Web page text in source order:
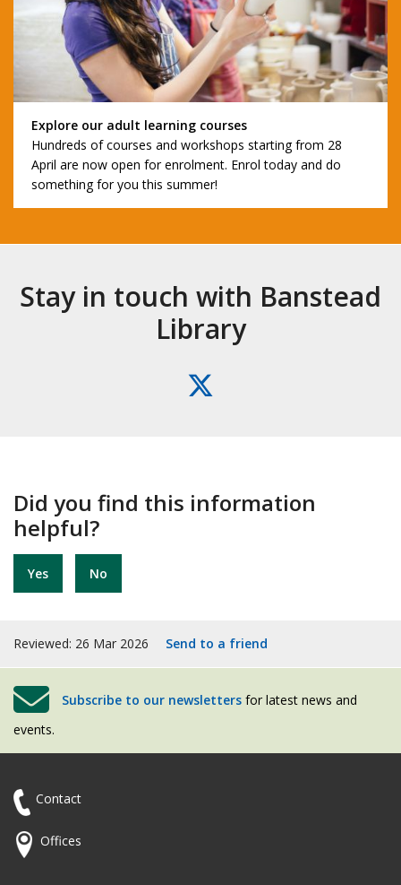
Explore our adult learning courses
Hundreds of courses and workshops starting from 28
April are now open for enrolment. Enrol today and do
something for you this summer!
Stay in touch with Banstead
Library
Did you find this information
helpful?
Yes No
Reviewed: 26 Mar 2026 Send to a friend
Subscribe to our newsletters for latest news and
events.
Contact
Offices